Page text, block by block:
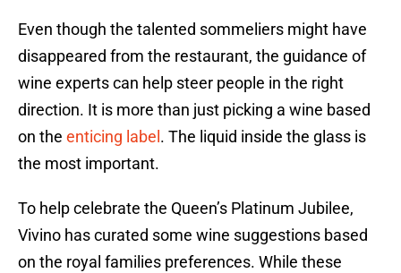
Even though the talented sommeliers might have
disappeared from the restaurant, the guidance of
wine experts can help steer people in the right
direction. It is more than just picking a wine based
on the enticing label . The liquid inside the glass is
the most important.
To help celebrate the Queen’s Platinum Jubilee,
Vivino has curated some wine suggestions based
on the royal families preferences. While these